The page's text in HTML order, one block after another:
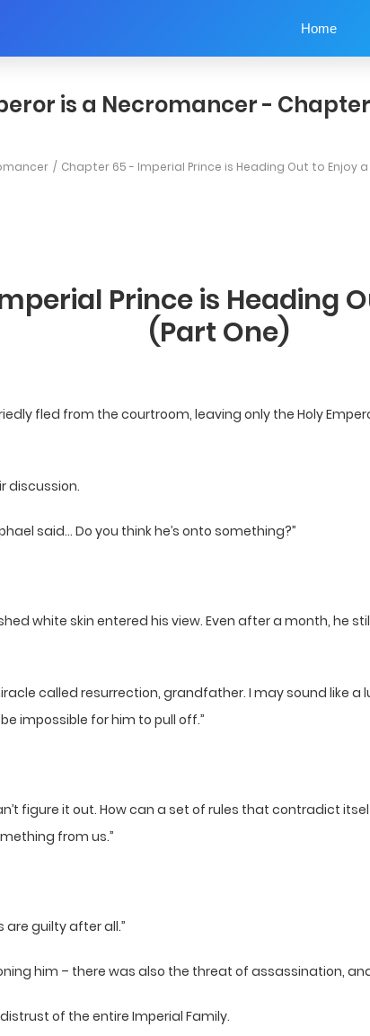
Home
is a Necromancer -
Chapter 65 - Imperial Prince is Heading Out to Enjoy
Prince is Heading
(Part One)
fled from the courtroom, leaving only the Holy
discussion.
said… Do you think he’s onto something?”
white skin entered his view. Even after a month, he
called resurrection, grandfather. I may sound like
impossible for him to pull off.”
figure it out. How can a set of rules that contradict
from us.”
are guilty after all.”
him – there was also the threat of assassination,
of the entire Imperial Family.